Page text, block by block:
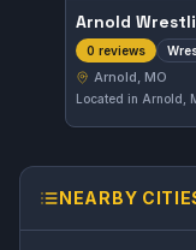
Arnold
0 reviews
Arnold, MO
NEARBY